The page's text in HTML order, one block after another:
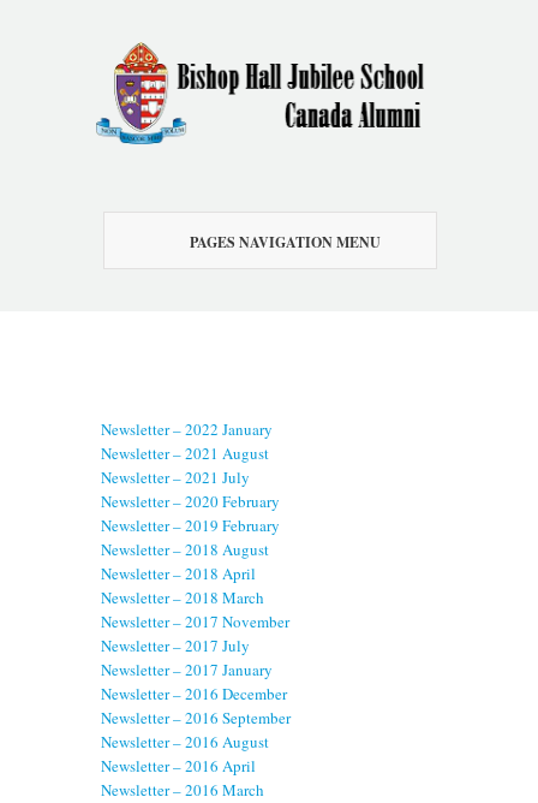
PAGES NAVIGATION MENU
Newsletter – 2022 January
Newsletter – 2021 August
Newsletter – 2021 July
Newsletter – 2020 February
Newsletter – 2019 February
Newsletter – 2018 August
Newsletter – 2018 April
Newsletter – 2018 March
Newsletter – 2017 November
Newsletter – 2017 July
Newsletter – 2017 January
Newsletter – 2016 December
Newsletter – 2016 September
Newsletter – 2016 August
Newsletter – 2016 April
Newsletter – 2016 March